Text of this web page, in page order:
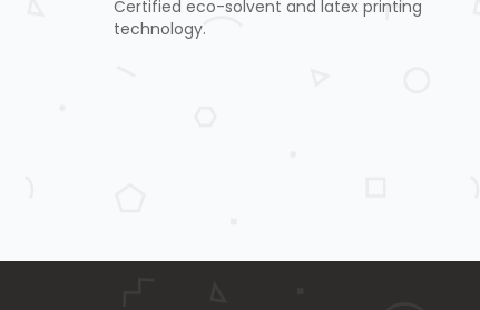
Certified eco-solvent and latex printing
technology.